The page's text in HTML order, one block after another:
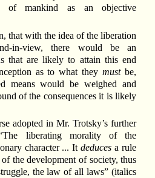
of mankind as an objective
that with the idea of the liberation
in-view, there would be an
that are likely to attain this end
as to what theymustbe,
means would be weighed and
of the consequences it is likely
adopted in Mr. Trotsky’s further
liberating morality of the
character ... Itdeduces a rule
the development of society, thus
the law of all laws” (italics